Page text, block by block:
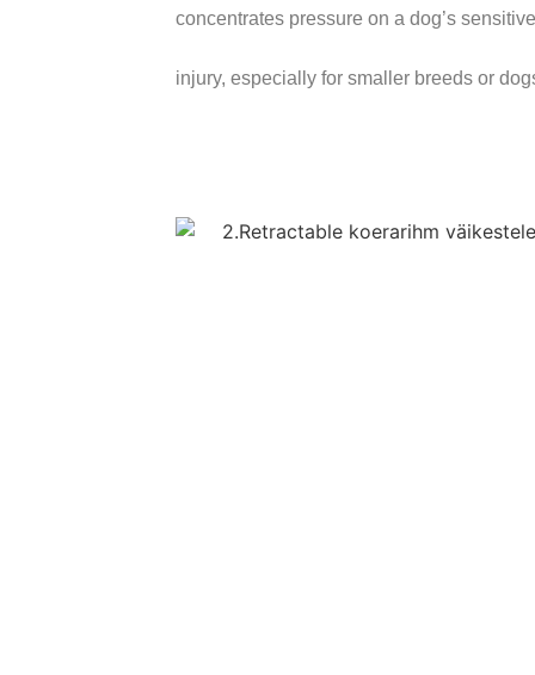
concentrates pressure on a dog’s
injury, especially for smaller breeds or